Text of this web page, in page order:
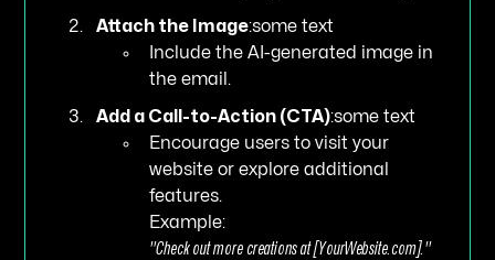
Attach the Image:some text
Include the AI-generated image in
the email.
Add a Call-to-Action (CTA):some text
Encourage users to visit your
website or explore additional
features.
Example:
"Check out more creations at [YourWebsite.com]."